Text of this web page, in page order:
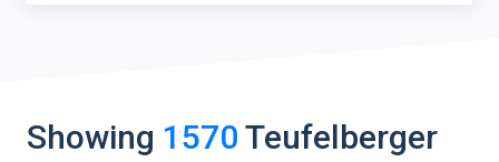
Showing 1570 Teufelberger